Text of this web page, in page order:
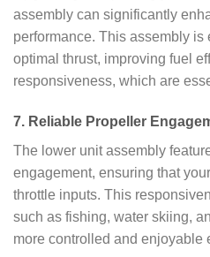
assembly can significantly
performance. This assembly is
optimal thrust, improving fuel
responsiveness, which are
7. Reliable Propeller
The lower unit assembly
engagement, ensuring that
throttle inputs. This
such as fishing, water skiing,
more controlled and enjoyable